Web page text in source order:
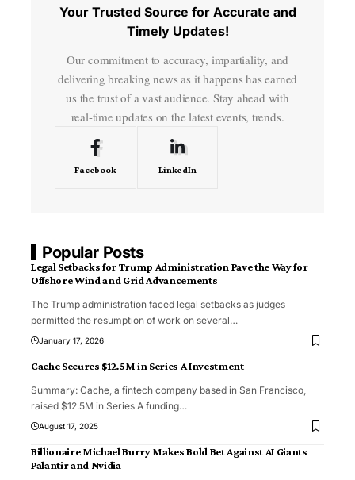
Your Trusted Source for Accurate and
Timely Updates!
Our commitment to accuracy, impartiality, and
delivering breaking news as it happens has earned
us the trust of a vast audience. Stay ahead with
real-time updates on the latest events, trends.
Facebook LinkedIn
Popular Posts
Legal Setbacks for Trump Administration Pave the Way for
Offshore Wind and Grid Advancements
The Trump administration faced legal setbacks as judges
permitted the resumption of work on several…
January 17, 2026
Cache Secures $12.5M in Series A Investment
Summary: Cache, a fintech company based in San Francisco,
raised $12.5M in Series A funding…
August 17, 2025
Billionaire Michael Burry Makes Bold Bet Against AI Giants
Palantir and Nvidia